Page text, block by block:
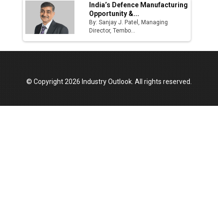
India’s Defence Manufacturing
Opportunity &...
By: Sanjay J. Patel, Managing
Director, Tembo...
© Copyright 2026 Industry Outlook. All rights reserved.